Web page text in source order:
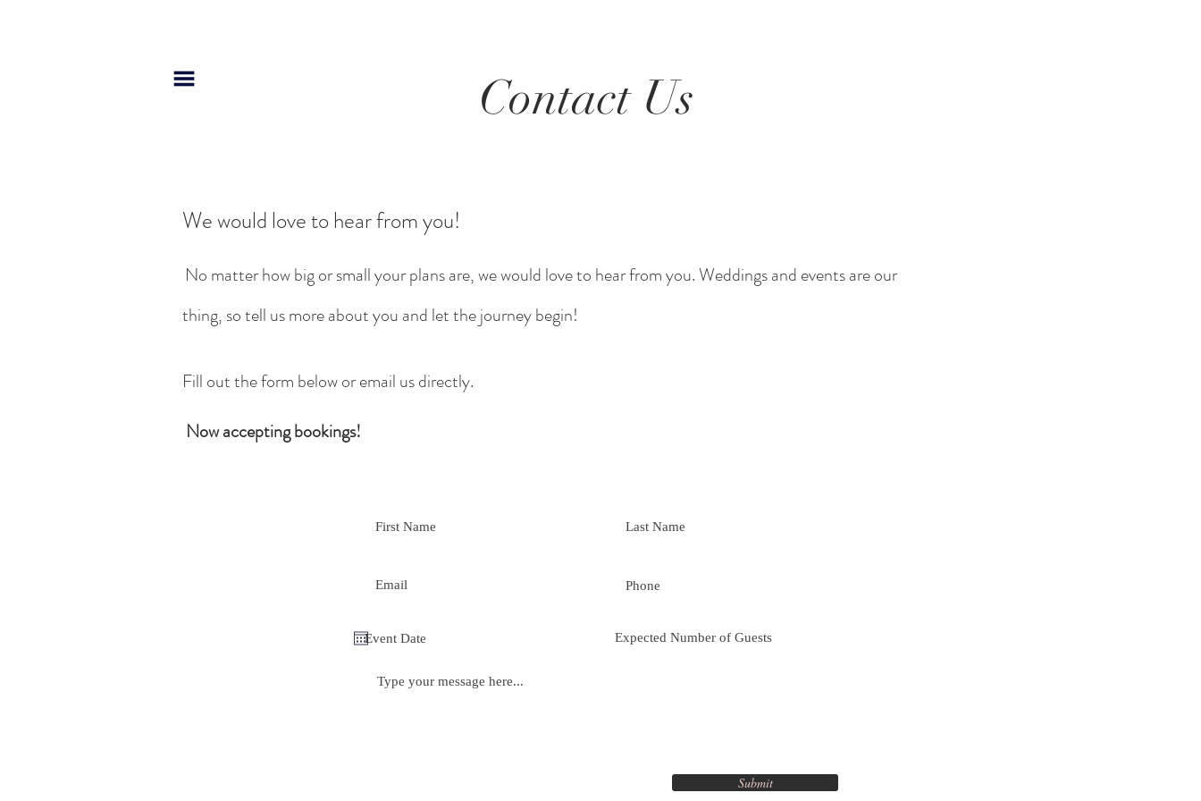
Contact Us
We would love to hear from you!
No matter how big or small your plans are, we would love to hear from you. Weddings and events are our
thing, so tell us more about you and let the journey begin!
Fill out the form below or email us directly.
Now accepting bookings!
Submit